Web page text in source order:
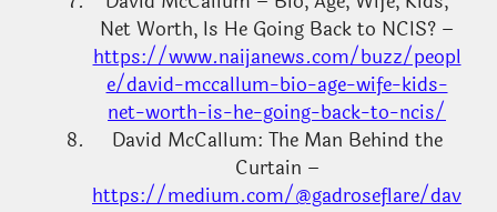
Net Worth, Is He Going Back to NCIS? –
https://www.naijanews.com/buzz/peopl
e/david-mccallum-bio-age-wife-kids-
net-worth-is-he-going-back-to-ncis/
David McCallum: The Man Behind the
Curtain –
https://medium.com/@gadroseflare/dav